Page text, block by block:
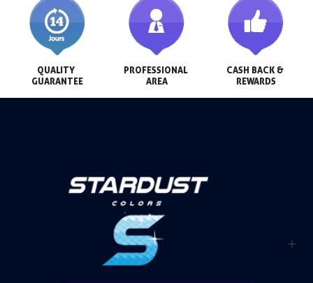
QUALITY
GUARANTEE
PROFESSIONAL
AREA
CASH BACK &
REWARDS